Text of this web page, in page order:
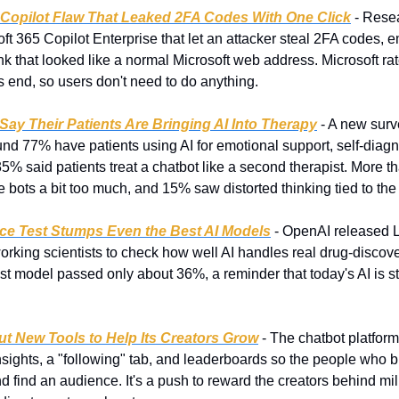
Flaw That Leaked 2FA Codes With One Click -
365 Copilot Enterprise that let an attacker steal 2FA codes,
that looked like a normal Microsoft web address. Microsoft
end, so users don't need to do anything.
Their Patients Are Bringing AI Into Therapy - A new
77% have patients using AI for emotional support, self-
said patients treat a chatbot like a second therapist. More
bots a bit too much, and 15% saw distorted thinking tied to the
Test Stumps Even the Best AI Models - OpenAI released
scientists to check how well AI handles real drug-
model passed only about 36%, a reminder that today's AI is
New Tools to Help Its Creators Grow - The chatbot
a "following" tab, and leaderboards so the people who
find an audience. It's a push to reward the creators behind